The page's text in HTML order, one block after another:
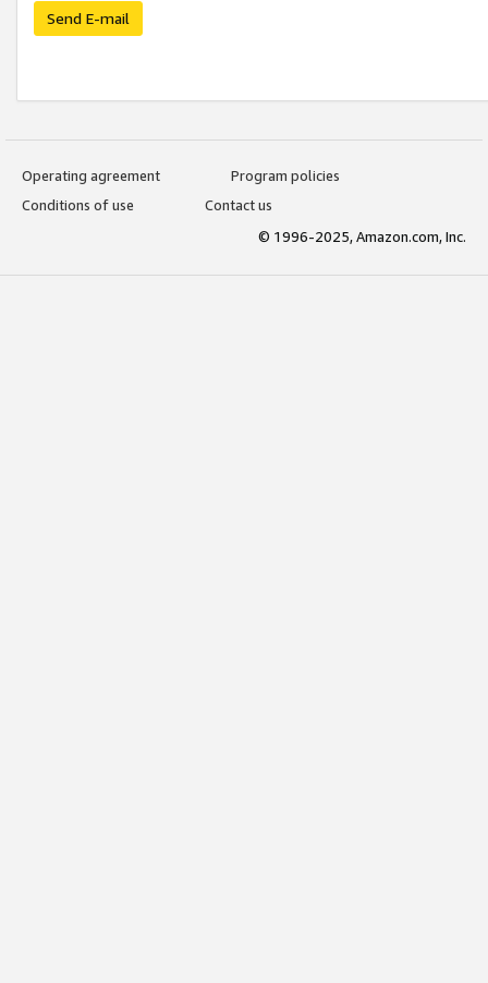
Send E-mail
Operating agreement
Program policies
Conditions of use
Contact us
© 1996-2025, Amazon.com, Inc.